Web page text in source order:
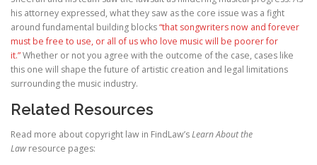
his attorney expressed, what they saw as the core issue was a fight
around fundamental building blocks“that songwriters now and forever
must be free to use, or all of us who love music will be poorer for
it.”Whether or not you agree with the outcome of the case, cases like
this one will shape the future of artistic creation and legal limitations
surrounding the music industry.
Related Resources
Read more about copyright law in FindLaw’sLearn About the
Law resource pages: